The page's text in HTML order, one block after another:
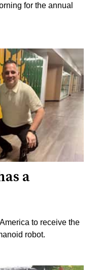
for the annual
a
to receive the
robot.